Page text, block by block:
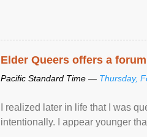
Elder Queers offers a
Pacific Standard Time — Thursday,
I realized later in life that I was
intentionally. I appear younger